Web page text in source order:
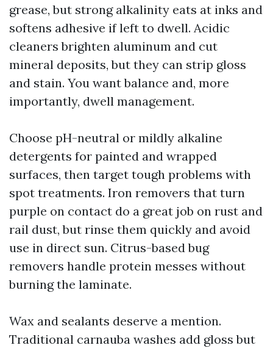
grease, but strong alkalinity eats at inks and
softens adhesive if left to dwell. Acidic
cleaners brighten aluminum and cut
mineral deposits, but they can strip gloss
and stain. You want balance and, more
importantly, dwell management.
Choose pH-neutral or mildly alkaline
detergents for painted and wrapped
surfaces, then target tough problems with
spot treatments. Iron removers that turn
purple on contact do a great job on rust and
rail dust, but rinse them quickly and avoid
use in direct sun. Citrus-based bug
removers handle protein messes without
burning the laminate.
Wax and sealants deserve a mention.
Traditional carnauba washes add gloss but